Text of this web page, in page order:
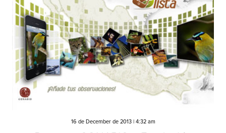
16 de December de 2013 | 4:32 am